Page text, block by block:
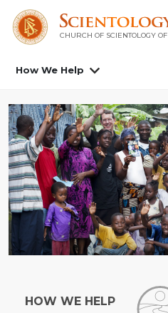
CHURCH OF SCIENTOLOGY OF
How We Help
HOW WE HELP